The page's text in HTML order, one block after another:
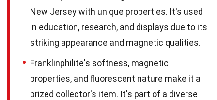
New Jersey with unique properties. It's used
in education, research, and displays due to its
striking appearance and magnetic qualities.
Franklinphilite's softness, magnetic
properties, and fluorescent nature make it a
prized collector's item. It's part of a diverse